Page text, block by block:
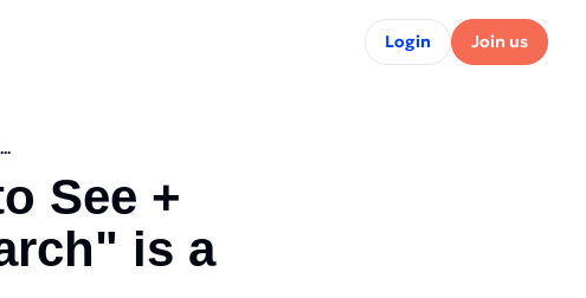
Login Join us
See +
is a